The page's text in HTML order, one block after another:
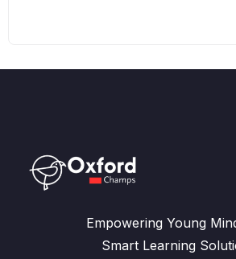
Empowering Young
Smart Learning